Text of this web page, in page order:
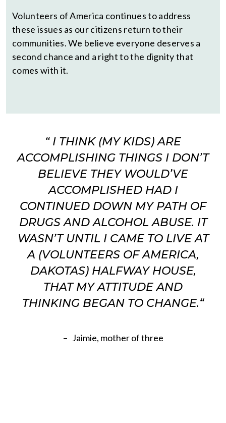
Volunteers of America continues to address
these issues as our citizens return to their
communities. We believe everyone deserves a
second chance and a right to the dignity that
comes with it.
“ I THINK (MY KIDS) ARE
ACCOMPLISHING THINGS I DON’T
BELIEVE THEY WOULD’VE
ACCOMPLISHED HAD I
CONTINUED DOWN MY PATH OF
DRUGS AND ALCOHOL ABUSE. IT
WASN’T UNTIL I CAME TO LIVE AT
A (VOLUNTEERS OF AMERICA,
DAKOTAS) HALFWAY HOUSE,
THAT MY ATTITUDE AND
THINKING BEGAN TO CHANGE.“
– Jaimie, mother of three